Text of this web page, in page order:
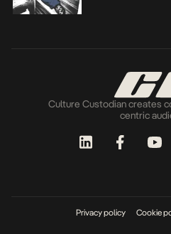
Culture Custodian creates
centric
Privacy policy Cookie